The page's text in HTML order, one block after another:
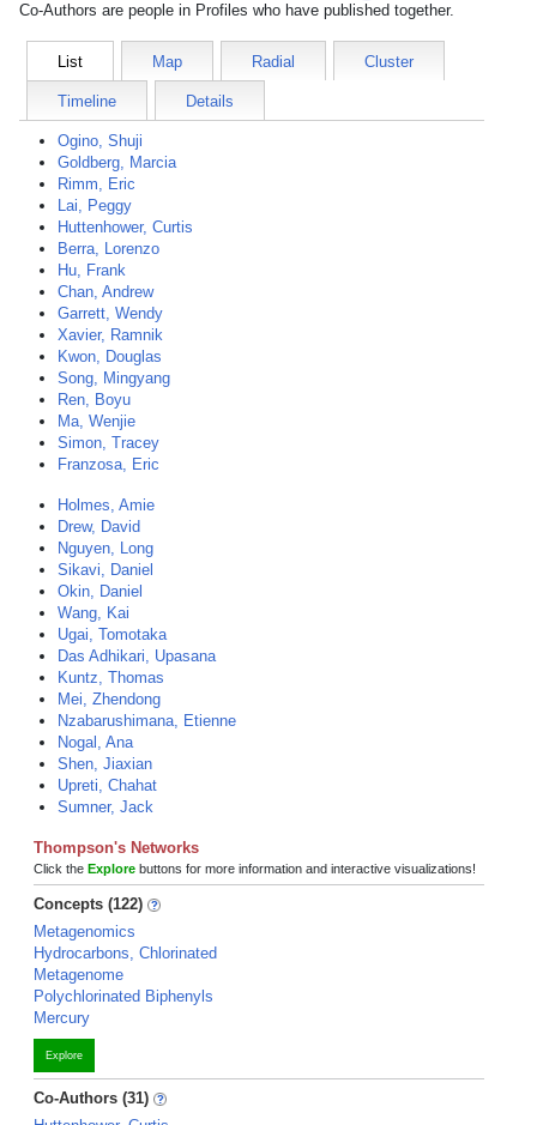
Co-Authors are people in Profiles who have published together.
List Map Radial Cluster
Timeline Details
Ogino, Shuji
Goldberg, Marcia
Rimm, Eric
Lai, Peggy
Huttenhower, Curtis
Berra, Lorenzo
Hu, Frank
Chan, Andrew
Garrett, Wendy
Xavier, Ramnik
Kwon, Douglas
Song, Mingyang
Ren, Boyu
Ma, Wenjie
Simon, Tracey
Franzosa, Eric
Holmes, Amie
Drew, David
Nguyen, Long
Sikavi, Daniel
Okin, Daniel
Wang, Kai
Ugai, Tomotaka
Das Adhikari, Upasana
Kuntz, Thomas
Mei, Zhendong
Nzabarushimana, Etienne
Nogal, Ana
Shen, Jiaxian
Upreti, Chahat
Sumner, Jack
Thompson's Networks
Click the Explore buttons for more information and interactive visualizations!
Concepts (122)
Metagenomics
Hydrocarbons, Chlorinated
Metagenome
Polychlorinated Biphenyls
Mercury
Explore
Co-Authors (31)